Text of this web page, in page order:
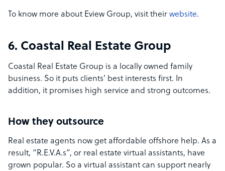
To know more about Eview Group, visit their website.
6. Coastal Real Estate Group
Coastal Real Estate Group is a locally owned family
business. So it puts clients’ best interests first. In
addition, it promises high service and strong outcomes.
How they outsource
Real estate agents now get affordable offshore help. As a
result, “R.E.V.A.s”, or real estate virtual assistants, have
grown popular. So a virtual assistant can support nearly